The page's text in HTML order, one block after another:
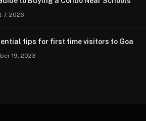
7, 2026
tips for first time visitors to Goa
19, 2023